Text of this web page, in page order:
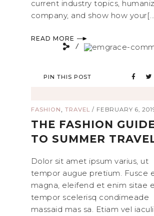
current industry topics,
company, and show how
READ MORE
PIN THIS POST
FASHION , TRAVEL / FEBRUARY 6,
THE FASHION
TO SUMMER
Dolor sit amet ipsum varius, ut
tempor augue pretium. Fusce
magna, eleifend et enim sitae
tempor scelerisq condimeade
massaid mas sa. Etiam vel